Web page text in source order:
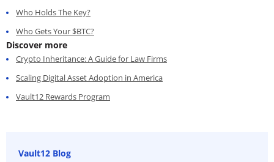
Who Holds The Key?
Who Gets Your $BTC?
Discover more
Crypto Inheritance: A Guide for Law Firms
Scaling Digital Asset Adoption in America
Vault12 Rewards Program
Vault12 Blog